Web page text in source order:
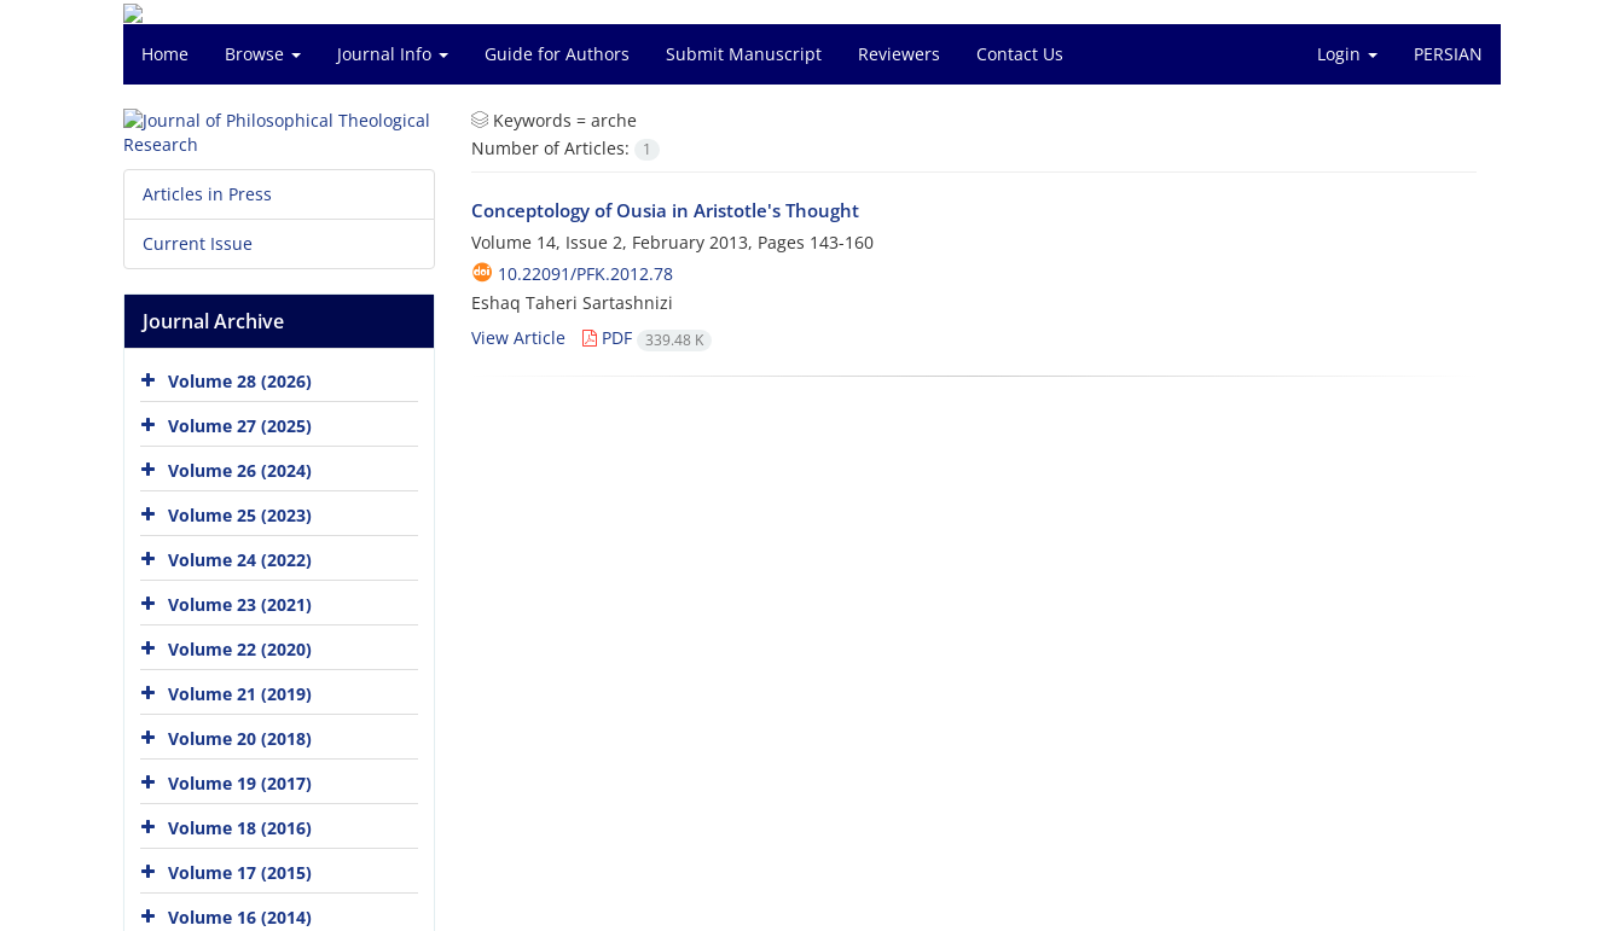
Home Browse Journal Info Guide for Authors Submit Manuscript Reviewers Contact Us Login PERSIAN
Keywords = arche
Number of Articles:
1
Conceptology of Ousia in Aristotle's Thought
Volume 14, Issue 2, February 2013, Pages 143-160
10.22091/PFK.2012.78
Eshaq Taheri Sartashnizi
View Article
PDF 339.48 K
Articles in Press
Current Issue
Journal Archive
Volume 28 (2026)
Volume 27 (2025)
Volume 26 (2024)
Volume 25 (2023)
Volume 24 (2022)
Volume 23 (2021)
Volume 22 (2020)
Volume 21 (2019)
Volume 20 (2018)
Volume 19 (2017)
Volume 18 (2016)
Volume 17 (2015)
Volume 16 (2014)